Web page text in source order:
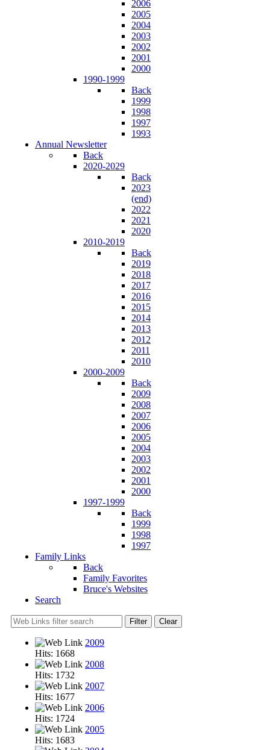
2006
2005
2004
2003
2002
2001
2000
1990-1999
Back
1999
1998
1997
1993
Annual Newsletter
Back
2020-2029
Back
2023
(end)
2022
2021
2020
2010-2019
Back
2019
2018
2017
2016
2015
2014
2013
2012
2011
2010
2000-2009
Back
2009
2008
2007
2006
2005
2004
2003
2002
2001
2000
1997-1999
Back
1999
1998
1997
Family Links
Back
Family Favorites
Bruce's Websites
Search
Filter Clear
2009
Hits: 1668
2008
Hits: 1732
2007
Hits: 1677
2006
Hits: 1724
2005
Hits: 1683